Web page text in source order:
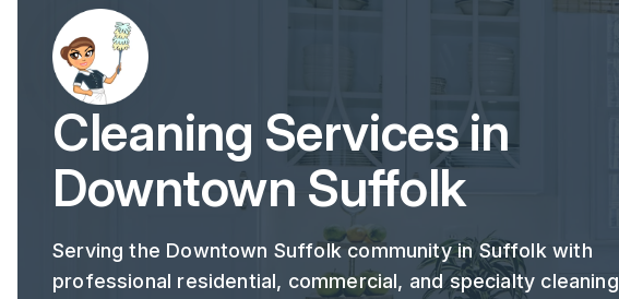
Cleaning Services in
Downtown Suffolk
Serving the Downtown Suffolk community in Suffolk with
professional residential, commercial, and specialty cleaning